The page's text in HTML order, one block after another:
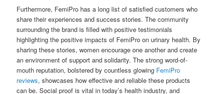
Furthermore, FemiPro has a long list of satisfied customers who
share their experiences and success stories. The community
surrounding the brand is filled with positive testimonials
highlighting the positive impacts of FemiPro on urinary health. By
sharing these stories, women encourage one another and create
an environment of support and solidarity. The strong word-of-
mouth reputation, bolstered by countless glowing FemiPro
reviews, showcases how effective and reliable these products
can be. Social proof is vital in today’s health industry, and